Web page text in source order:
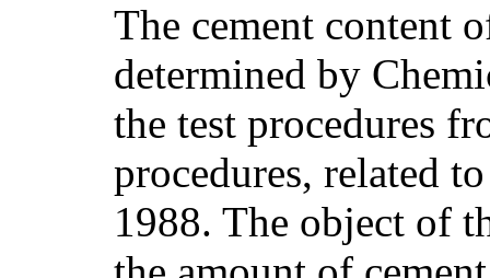
The cement content
determined by
the test procedures
procedures, related
1988. The object of